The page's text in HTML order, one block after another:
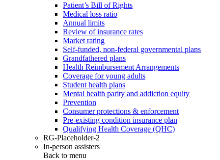
Patient’s Bill of Rights
Medical loss ratio
Annual limits
Review of insurance rates
Market rating
Self-funded, non-federal governmental plans
Grandfathered plans
Health Reimbursement Arrangements
Coverage for young adults
Student health plans
Mental health parity and addiction equity
Prevention
Consumer protections & enforcement
Pre-existing condition insurance plan
Qualifying Health Coverage (QHC)
RG-Placeholder-2
In-person assisters
Back to menu